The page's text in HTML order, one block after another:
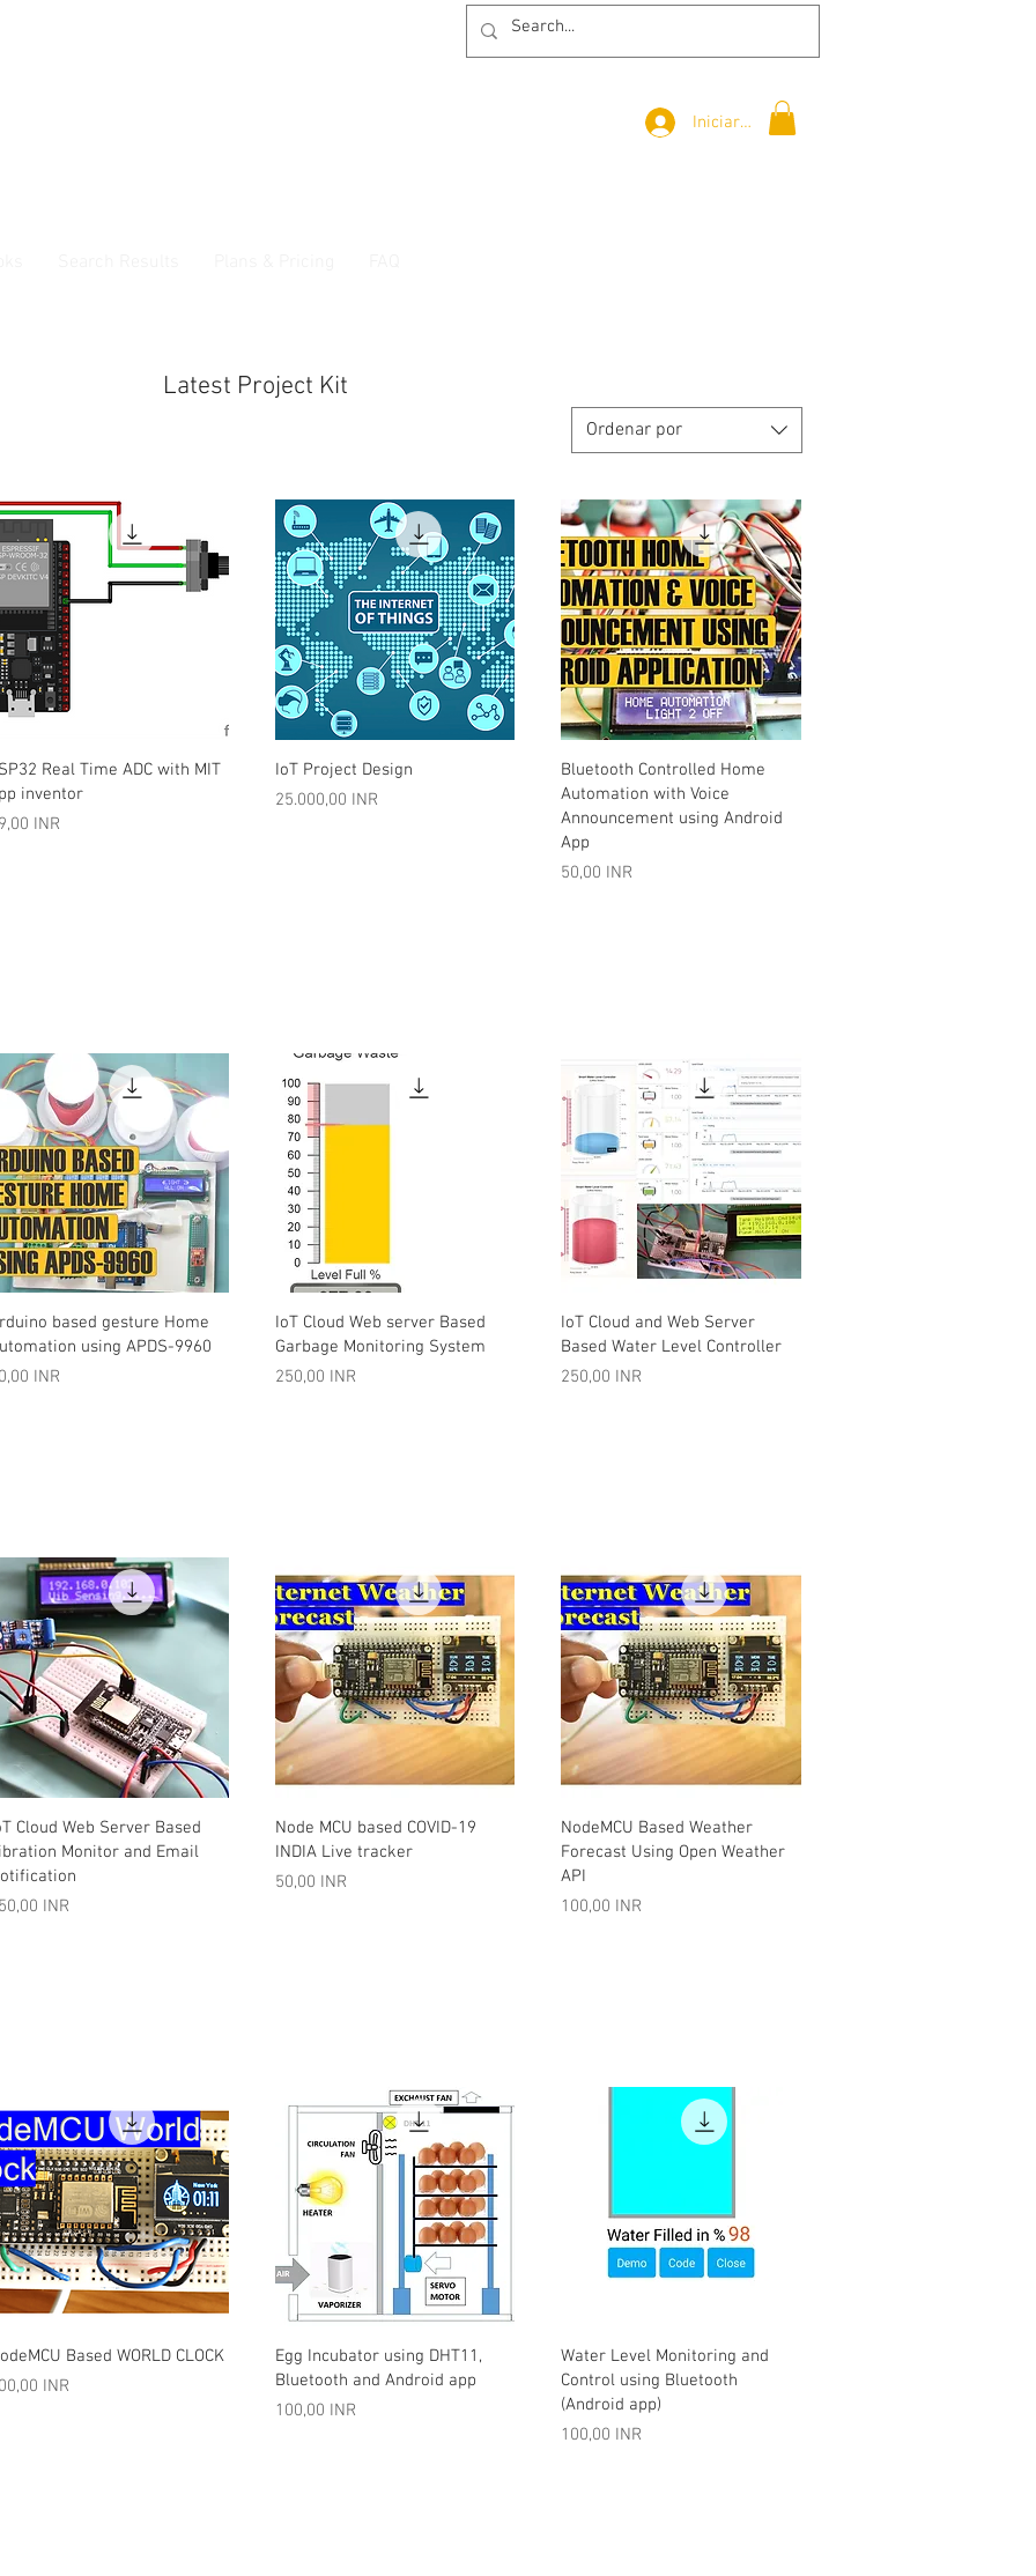
Iniciar sesión
Latest Project Kit
Ordenar por
Vista rápida
Real Time ADC with MIT
inventor
INR
Vista rápida
IoT Project Design
Precio
25.000,00 INR
Vista rápida
Bluetooth Controlled Home
Automation with Voice
Announcement using Android
App
Precio
50,00 INR
Vista rápida
based gesture Home
using APDS-9960
INR
Vista rápida
IoT Cloud Web server Based
Garbage Monitoring System
Precio
250,00 INR
Vista rápida
IoT Cloud and Web Server
Based Water Level Controller
Precio
250,00 INR
Vista rápida
Cloud Web Server Based
Monitor and Email
INR
Vista rápida
Node MCU based COVID-19
INDIA Live tracker
Precio
50,00 INR
Vista rápida
NodeMCU Based Weather
Forecast Using Open Weather
API
Precio
100,00 INR
Vista rápida
Based WORLD CLOCK
INR
Vista rápida
Egg Incubator using DHT11,
Bluetooth and Android app
Precio
100,00 INR
Vista rápida
Water Level Monitoring and
Control using Bluetooth
(Android app)
Precio
100,00 INR